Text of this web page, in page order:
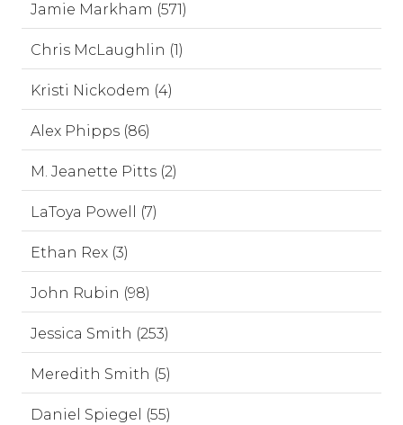
Jamie Markham (571)
Chris McLaughlin (1)
Kristi Nickodem (4)
Alex Phipps (86)
M. Jeanette Pitts (2)
LaToya Powell (7)
Ethan Rex (3)
John Rubin (98)
Jessica Smith (253)
Meredith Smith (5)
Daniel Spiegel (55)